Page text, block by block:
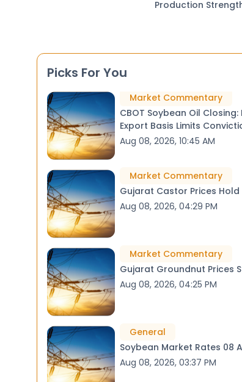
Production
Picks For You
Market Commentary
CBOT Soybean Oil
Export Basis Limits
Aug 08, 2026, 10:45 AM
Market Commentary
Gujarat Castor Prices
Aug 08, 2026, 04:29 PM
Market Commentary
Gujarat Groundnut Prices
Aug 08, 2026, 04:25 PM
General
Aug 08, 2026, 03:37 PM